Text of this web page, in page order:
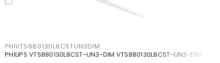
PHIVTS880130L8CSTUN3DIM
PHILIPS VTS880130L8CST-UN3-DIM VTS880130L8CST-UN3-DIM